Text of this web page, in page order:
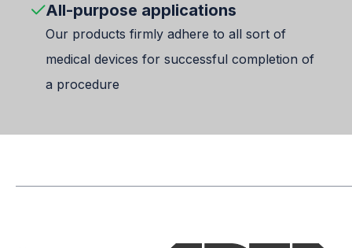
All-purpose applications
Our products firmly adhere to all sort of
medical devices for successful completion of
a procedure